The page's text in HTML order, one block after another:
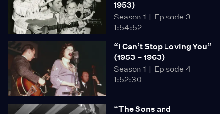
1953)
Season 1
Episode 3
1:54:52
“I Can’t Stop Loving You”
(1953 – 1963)
Season 1
Episode 4
1:52:30
“The Sons and